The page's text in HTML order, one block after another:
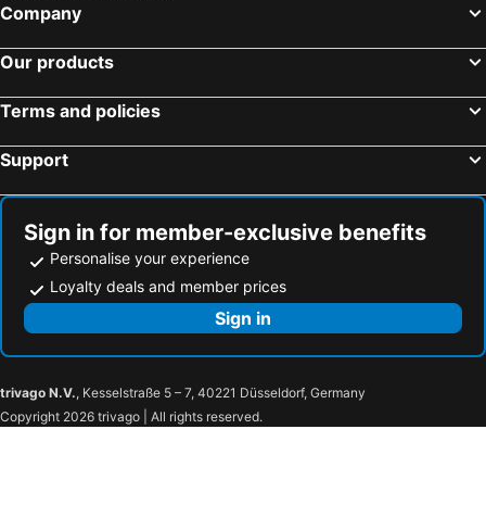
Company
Our products
Terms and policies
Support
Sign in for member-exclusive benefits
Personalise your experience
Loyalty deals and member prices
Sign in
trivago N.V., Kesselstraße 5 – 7, 40221 Düsseldorf, Germany
Copyright 2026 trivago | All rights reserved.